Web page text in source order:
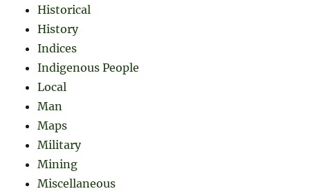
Historical
History
Indices
Indigenous People
Local
Man
Maps
Military
Mining
Miscellaneous